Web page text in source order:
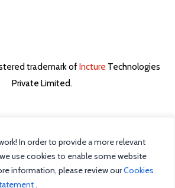
In order to provide a more relevant
use cookies to enable some website
information, please review ourCookies
.
trademark of Incture Technologies
Private Limited. ​